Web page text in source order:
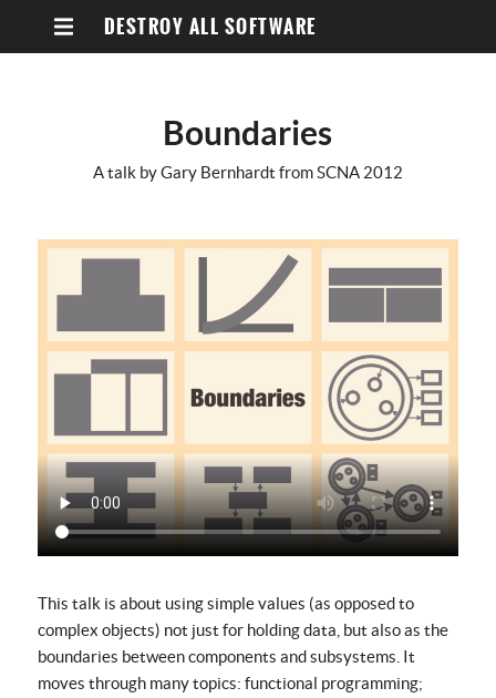
DESTROY ALL SOFTWARE
Boundaries
A talk by Gary Bernhardt from SCNA 2012
This talk is about using simple values (as opposed to
complex objects) not just for holding data, but also as the
boundaries between components and subsystems. It
moves through many topics: functional programming;